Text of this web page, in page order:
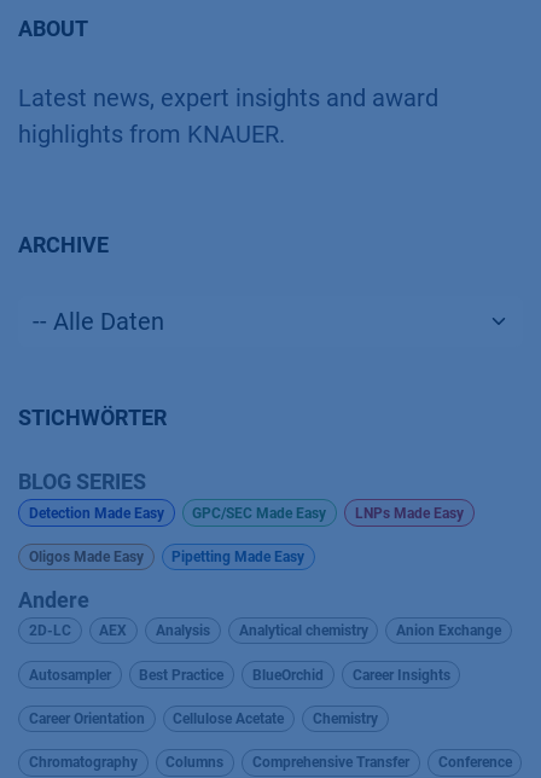
ABOUT
Latest news, expert insights and award
highlights from KNAUER.
ARCHIVE
STICHWÖRTER
BLOG SERIES
Detection Made Easy GPC/SEC Made Easy LNPs Made Easy
Oligos Made Easy Pipetting Made Easy
Andere
2D-LC AEX Analysis Analytical chemistry Anion Exchange
Autosampler Best Practice BlueOrchid Career Insights
Career Orientation Cellulose Acetate Chemistry
Chromatography Columns Comprehensive Transfer Conference